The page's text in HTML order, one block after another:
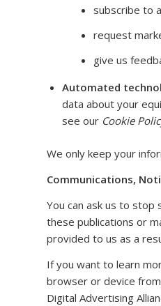
subscribe to
request
give us
Automated
data about your
see our Cookie
We only keep your
Communications,
You can ask us to
these publications or
provided to us as a
If you want to learn
browser or device
Digital Advertising